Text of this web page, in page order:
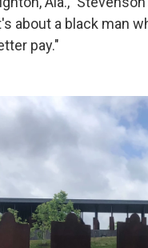
about a black man
pay."